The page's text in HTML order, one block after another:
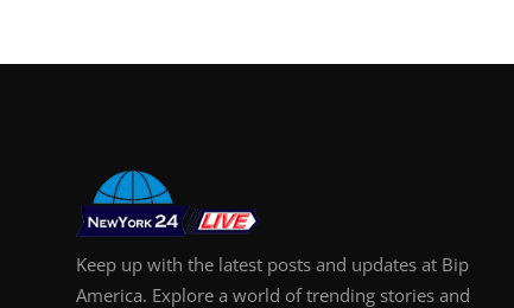
Keep up with the latest posts and updates at Bip
America. Explore a world of trending stories and